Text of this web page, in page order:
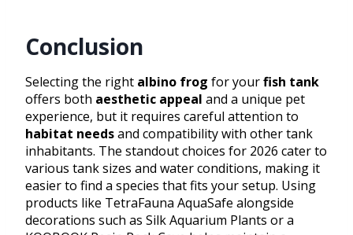
Conclusion
Selecting the right albino frog for yourfish tank
offers both aesthetic appeal and a unique pet
experience, but it requires careful attention to
habitat needsand compatibility with other tank
inhabitants. The standout choices for 2026 cater to
various tank sizes and water conditions, making it
easier to find a species that fits your setup. Using
products like TetraFauna AquaSafe alongside
decorations such as Silk Aquarium Plants or a